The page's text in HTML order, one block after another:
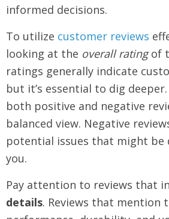
informed decisions.
To utilize customer reviews
looking at the overall ratingof
ratings generally indicate
but it’s essential to dig
both positive and negative
balanced view. Negative
potential issues that might be
you.
Pay attention to reviews that
details. Reviews that mention